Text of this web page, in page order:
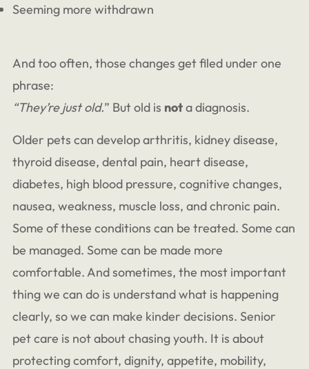
Seeming more withdrawn
And too often, those changes get filed under one
phrase:
“They’re just old.” But old is nota diagnosis.
Older pets can develop arthritis, kidney disease,
thyroid disease, dental pain, heart disease,
diabetes, high blood pressure, cognitive changes,
nausea, weakness, muscle loss, and chronic pain.
Some of these conditions can be treated. Some can
be managed. Some can be made more
comfortable. And sometimes, the most important
thing we can do is understand what is happening
clearly, so we can make kinder decisions. Senior
pet care is not about chasing youth. It is about
protecting comfort, dignity, appetite, mobility,